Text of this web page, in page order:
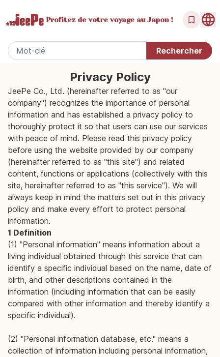
Profitez de votrevoyage au Japon !
Privacy Policy
JeePe Co., Ltd. (hereinafter referred to as "our
company") recognizes the importance of personal
information and has established a privacy policy to
thoroughly protect it so that users can use our services
with peace of mind. Please read this privacy policy
before using the website provided by our company
(hereinafter referred to as "this site") and related
content, functions or applications (collectively with this
site, hereinafter referred to as "this service"). We will
always keep in mind the matters set out in this privacy
policy and make every effort to protect personal
information.
1 Definition
(1) "Personal information" means information about a
living individual obtained through this service that can
identify a specific individual based on the name, date of
birth, and other descriptions contained in the
information (including information that can be easily
compared with other information and thereby identify a
specific individual).
(2) "Personal information database, etc." means a
collection of information including personal information,